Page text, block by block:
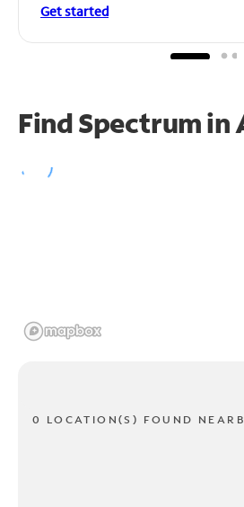
Get started
Find Spectrum
0 LOCATION(S) FOUND